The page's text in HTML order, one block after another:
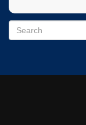
Search
Search